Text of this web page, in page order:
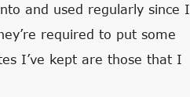
and used regularly since I
required to put some
I’ve kept are those that I